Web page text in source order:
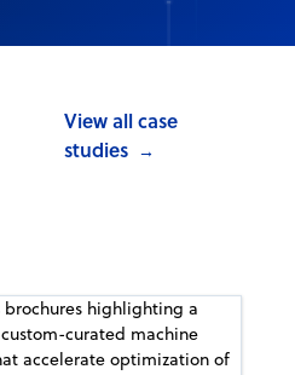
View all case
studies →